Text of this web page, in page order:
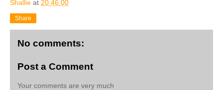
Shallie at 20:46:00
Share
No comments:
Post a Comment
Your comments are very much